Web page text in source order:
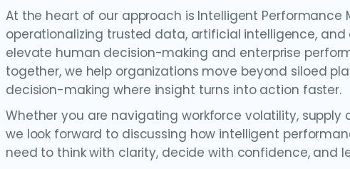
At the heart of our approach is Intelligent Performance
operationalizing trusted data, artificial intelligence,
elevate human decision-making and enterprise
together, we help organizations move beyond siloed
decision-making where insight turns into action faster.
Whether you are navigating workforce volatility,
we look forward to discussing how intelligent
need to think with clarity, decide with confidence, and